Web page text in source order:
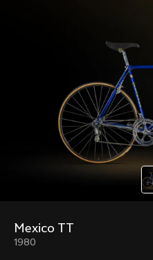
Past models that
Overview over every bike
chronological order.
Freccia
1954
Mexico TT
1980